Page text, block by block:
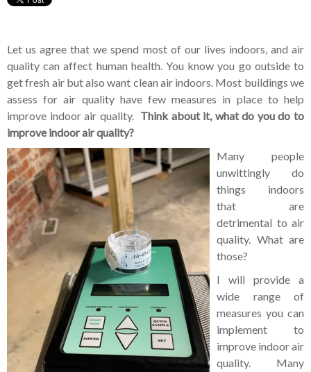
Let us agree that we spend most of our lives indoors, and air
quality can affect human health. You know you go outside to
get fresh air but also want clean air indoors. Most buildings we
assess for air quality have few measures in place to help
improve indoor air quality. Think about it, what do you do to
improve indoor air quality?
Many people
unwittingly do
things indoors
that are
detrimental to air
quality. What are
those?
I will provide a
wide range of
measures you can
implement to
improve indoor air
quality. Many